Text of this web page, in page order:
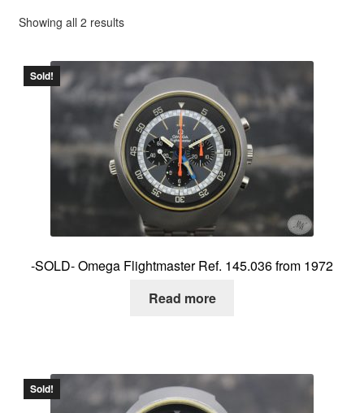
Archive
About me
Contact
Showing all 2 resultsSorted
Sold!
-SOLD- Omega Flightmaster Ref. 145.036 from 1972
Read more
Sold!